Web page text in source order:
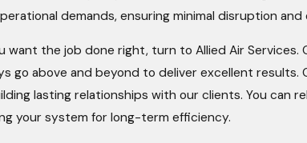
demands, ensuring minimal disruption
want the job done right, turn to Allied Air
go above and beyond to deliver excellent
lasting relationships with our clients. You can
your system for long-term efficiency.